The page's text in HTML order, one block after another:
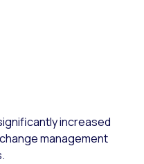
increased
management